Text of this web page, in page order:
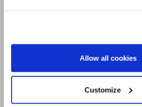
Allow all cookies
Customize